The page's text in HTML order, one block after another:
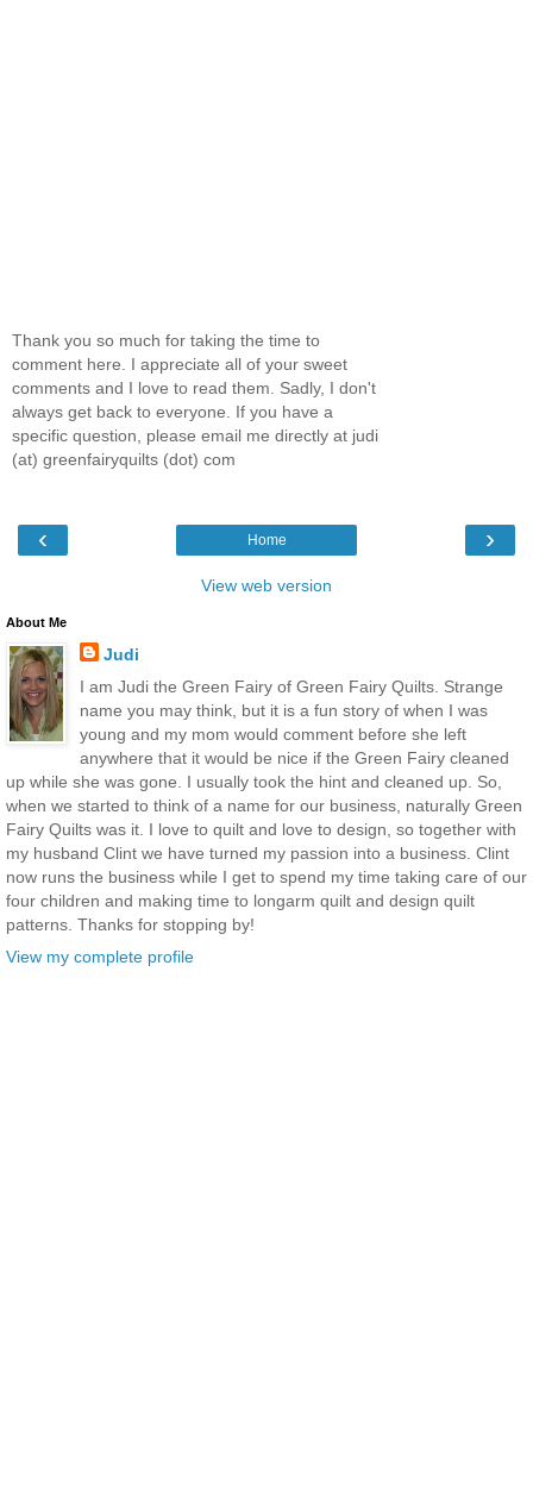
Thank you so much for taking the time to
comment here. I appreciate all of your sweet
comments and I love to read them. Sadly, I don't
always get back to everyone. If you have a
specific question, please email me directly at judi
(at) greenfairyquilts (dot) com
‹ ›
Home
View web version
About Me
Judi
I am Judi the Green Fairy of Green Fairy Quilts. Strange
name you may think, but it is a fun story of when I was
young and my mom would comment before she left
anywhere that it would be nice if the Green Fairy cleaned
up while she was gone. I usually took the hint and cleaned up. So,
when we started to think of a name for our business, naturally Green
Fairy Quilts was it. I love to quilt and love to design, so together with
my husband Clint we have turned my passion into a business. Clint
now runs the business while I get to spend my time taking care of our
four children and making time to longarm quilt and design quilt
patterns. Thanks for stopping by!
View my complete profile